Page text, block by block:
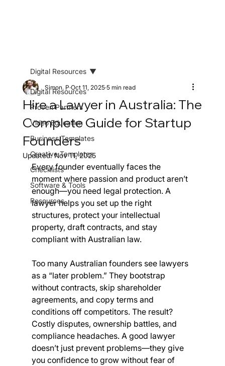
Digital Resources
Proven Partners
Video Education
Business Templates
Creative Templates
Checklists
Software & Tools
Resources
Digital Resources
Hire a Lawyer in Australia: The
Complete Guide for Startup
Founders
Simon. P Oct 11, 2025 5 min read
Updated:Nov 11, 2025
Every founder eventually faces the
moment where passion and product aren’t
enough—you need legal protection. A
lawyer helps you set up the right
structures, protect your intellectual
property, draft contracts, and stay
compliant with Australian law.
Too many Australian founders see lawyers
as a “later problem.” They bootstrap
without contracts, skip shareholder
agreements, and copy terms and
conditions off competitors. The result?
Costly disputes, ownership battles, and
compliance headaches. A good lawyer
doesn’t just prevent problems—they give
you confidence to grow without fear of